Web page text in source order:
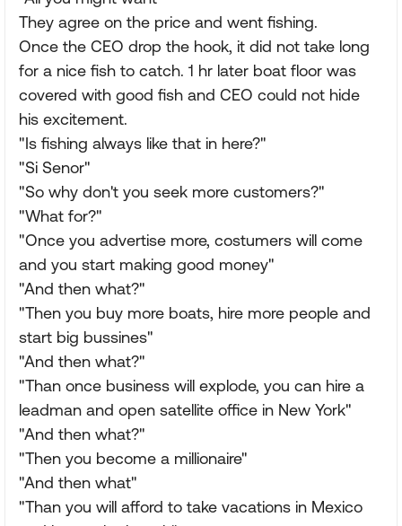
They agree on the price and went fishing.
Once the CEO drop the hook, it did not take long
for a nice fish to catch. 1 hr later boat floor was
covered with good fish and CEO could not hide
his excitement.
"Is fishing always like that in here?"
"Si Senor"
"So why don't you seek more customers?"
"What for?"
"Once you advertise more, costumers will come
and you start making good money"
"And then what?"
"Then you buy more boats, hire more people and
start big bussines"
"And then what?"
"Than once business will explode, you can hire a
leadman and open satellite office in New York"
"And then what?"
"Then you become a millionaire"
"And then what"
"Than you will afford to take vacations in Mexico